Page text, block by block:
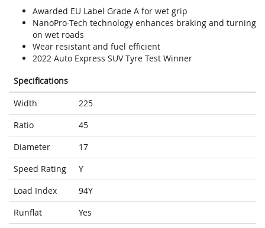
Awarded EU Label Grade A for wet grip
NanoPro-Tech technology enhances braking and turning
on wet roads
Wear resistant and fuel efficient
2022 Auto Express SUV Tyre Test Winner
Specifications
Width
225
Ratio
45
Diameter
17
Speed Rating
Y
Load Index
94Y
Runflat
Yes